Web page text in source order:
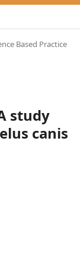
Based Practice
study
canis